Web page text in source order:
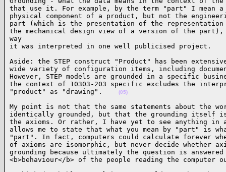
that use it. For example, by the term "part" I mean
physical component of a product, but not the
part (which is the presentation of the
the mechanical design view of a version of the
way
it was interpreted in one well publicised
Aside: the STEP construct "Product" has been
wide variety of configuration items, including
However, STEP models are grounded in a specific
the context of 10303-203 specific excludes the
"product" as "drawing".
(05)
My point is not that the same statements about the
identically grounded, but that the grounding itself
the axioms. Or rather, I have yet to see anything in
allows me to state that what you mean by "part" is
"part". In fact, computers could calculate forever
of axioms are isomorphic, but never decide whether
grounding because ultimately the question is
<b>behaviour</b> of the people reading the